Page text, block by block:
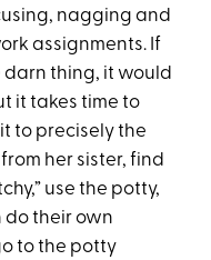
nagging and
assignments. If
thing, it would
it takes time to
to precisely the
her sister, find
use the potty,
do their own
to the potty